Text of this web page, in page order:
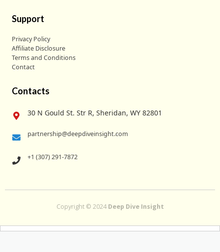
Support
Privacy Policy
Affiliate Disclosure
Terms and Conditions
Contact
Contacts
30 N Gould St. Str R, Sheridan, WY 82801
partnership@deepdiveinsight.com
+1 (307) 291-7872
Copyright © 2024 Deep Dive Insight